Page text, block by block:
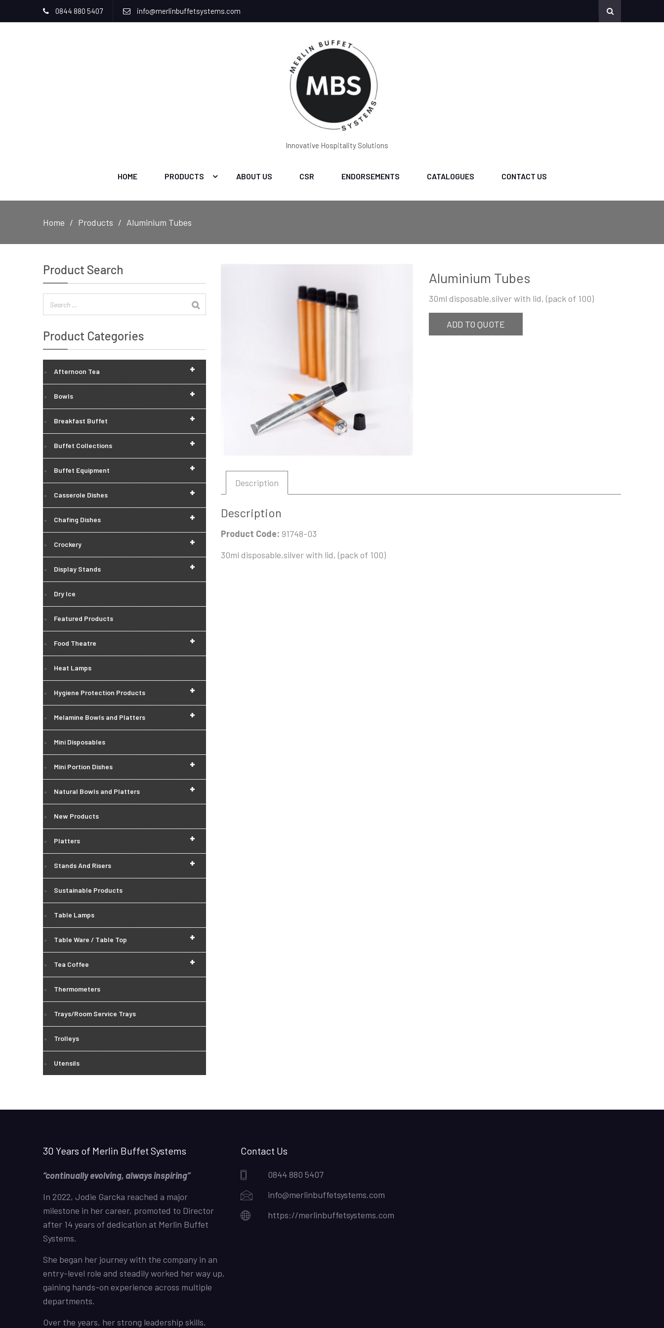
0844 880 5407 info@merlinbuffetsystems.com
Innovative Hospitality Solutions
HOME PRODUCTS ABOUT US CSR ENDORSEMENTS CATALOGUES CONTACT US
Home Products Aluminium Tubes
Aluminium Tubes
30ml disposable,silver with lid, (pack of 100)
ADD TO QUOTE
Description
Description
Product Code: 91748-03
30ml disposable,silver with lid, (pack of 100)
Product Search
Product Categories
+
Afternoon Tea
+
Bowls
+
Breakfast Buffet
+
Buffet Collections
+
Buffet Equipment
+
Casserole Dishes
+
Chafing Dishes
+
Crockery
+
Display Stands
Dry Ice
Featured Products
+
Food Theatre
Heat Lamps
+
Hygiene Protection Products
+
Melamine Bowls and Platters
Mini Disposables
+
Mini Portion Dishes
+
Natural Bowls and Platters
New Products
+
Platters
+
Stands And Risers
Sustainable Products
Table Lamps
+
Table Ware / Table Top
+
Tea Coffee
Thermometers
Trays/Room Service Trays
Trolleys
Utensils
30 Years of Merlin Buffet Systems
“continually evolving, always inspiring”
In 2022, Jodie Garcka reached a major
milestone in her career, promoted to Director
after 14 years of dedication at Merlin Buffet
Systems.
She began her journey with the company in an
entry-level role and steadily worked her way up,
gaining hands-on experience across multiple
departments.
Over the years, her strong leadership skills,
Contact Us
0844 880 5407
info@merlinbuffetsystems.com
https://merlinbuffetsystems.com